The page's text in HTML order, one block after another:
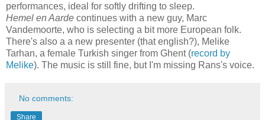
performances, ideal for softly drifting to sleep.
Hemel en Aarde continues with a new guy, Marc
Vandemoorte, who is selecting a bit more European folk.
There's also a a new presenter (that english?), Melike
Tarhan, a female Turkish singer from Ghent (record by
Melike). The music is still fine, but I'm missing Rans's voice.
No comments:
Share